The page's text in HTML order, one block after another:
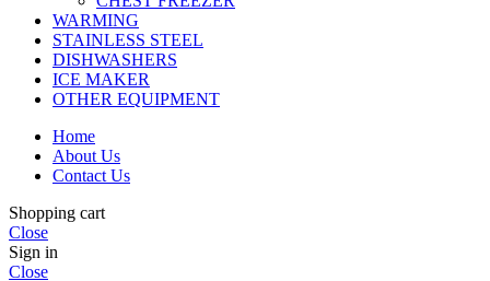
WARMING
STAINLESS STEEL
DISHWASHERS
ICE MAKER
OTHER EQUIPMENT
Home
About Us
Contact Us
Shopping cart
Close
Sign in
Close